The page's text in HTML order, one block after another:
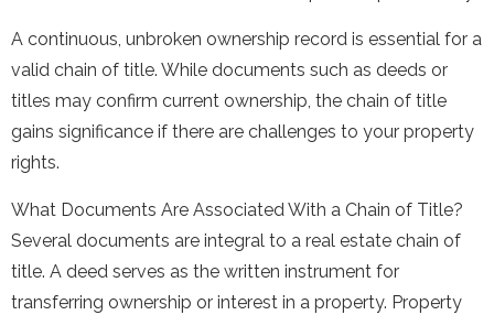
A continuous, unbroken ownership record is essential for a
valid chain of title. While documents such as deeds or
titles may confirm current ownership, the chain of title
gains significance if there are challenges to your property
rights.
What Documents Are Associated With a Chain of Title?
Several documents are integral to a real estate chain of
title. A deed serves as the written instrument for
transferring ownership or interest in a property. Property